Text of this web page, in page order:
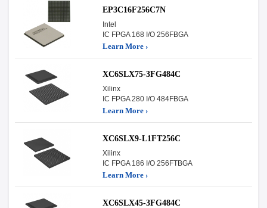
EP3C16F256C7N
Intel
IC FPGA 168 I/O 256FBGA
Learn More ›
XC6SLX75-3FG484C
Xilinx
IC FPGA 280 I/O 484FBGA
Learn More ›
XC6SLX9-L1FT256C
Xilinx
IC FPGA 186 I/O 256FTBGA
Learn More ›
XC6SLX45-3FG484C